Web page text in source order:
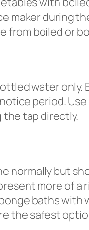
maker during
from boiled or
water only.
period.
tap directly.
normally but
more of a
baths with
the safest